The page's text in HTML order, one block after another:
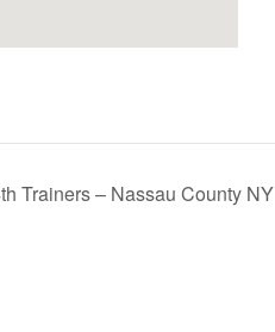
Trainers – Nassau County NY